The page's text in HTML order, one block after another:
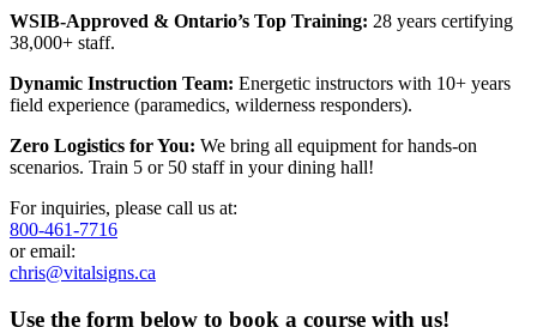
WSIB-Approved & Ontario’s Top Training: 28 years certifying
38,000+ staff.
Dynamic Instruction Team: Energetic instructors with 10+ years
field experience (paramedics, wilderness responders).
Zero Logistics for You: We bring all equipment for hands-on
scenarios. Train 5 or 50 staff in your dining hall!
For inquiries, please call us at:
800-461-7716
or email:
chris@vitalsigns.ca
Use the form below to book a course with us!